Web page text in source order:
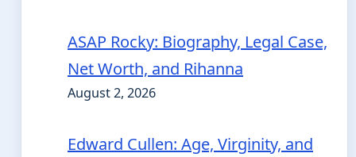
ASAP Rocky: Biography, Legal Case,
Net Worth, and Rihanna
August 2, 2026
Edward Cullen: Age, Virginity, and